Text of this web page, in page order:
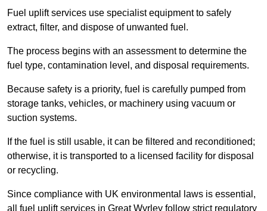
Fuel uplift services use specialist equipment to safely
extract, filter, and dispose of unwanted fuel.
The process begins with an assessment to determine the
fuel type, contamination level, and disposal requirements.
Because safety is a priority, fuel is carefully pumped from
storage tanks, vehicles, or machinery using vacuum or
suction systems.
If the fuel is still usable, it can be filtered and reconditioned;
otherwise, it is transported to a licensed facility for disposal
or recycling.
Since compliance with UK environmental laws is essential,
all fuel uplift services in Great Wyrley follow strict regulatory